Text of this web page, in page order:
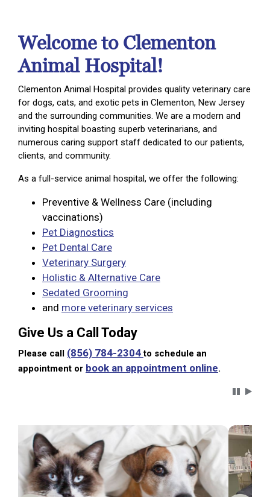
Welcome to Clementon
Animal Hospital!
Clementon Animal Hospital provides quality veterinary care
for dogs, cats, and exotic pets in Clementon, New Jersey
and the surrounding communities. We are a modern and
inviting hospital boasting superb veterinarians, and
numerous caring support staff dedicated to our patients,
clients, and community.
As a full-service animal hospital, we offer the following:
Preventive & Wellness Care (including
vaccinations)
Pet Diagnostics
Pet Dental Care
Veterinary Surgery
Holistic & Alternative Care
Sedated Grooming
and more veterinary services
Give Us a Call Today
Please call (856) 784-2304to schedule an
appointment or book an appointment online.